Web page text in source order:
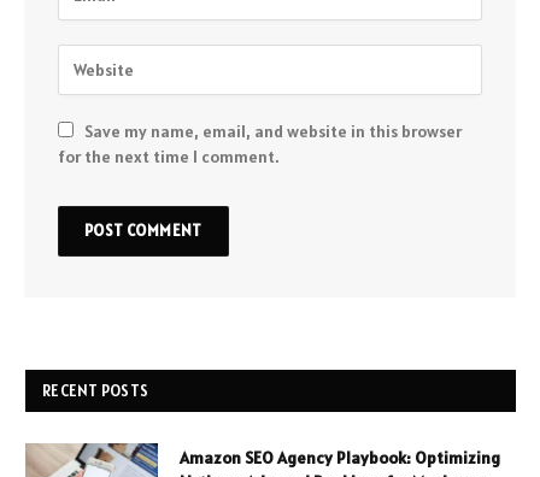
Save my name, email, and website in this browser
for the next time I comment.
RECENT POSTS
Amazon SEO Agency Playbook: Optimizing